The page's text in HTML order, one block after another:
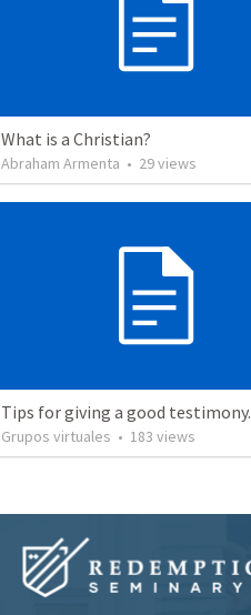
What is a Christian?
Abraham Armenta • 29views
Tips for giving a good testimony.
Grupos virtuales • 183 views